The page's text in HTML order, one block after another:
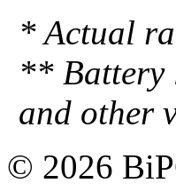
* Actual
** Battery
and other
© 2026